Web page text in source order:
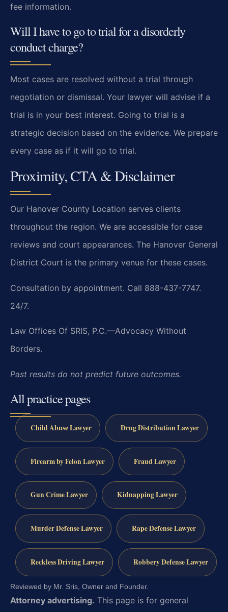
fee information.
Will I have to go to trial for a disorderly
conduct charge?
Most cases are resolved without a trial through
negotiation or dismissal. Your lawyer will advise if a
trial is in your best interest. Going to trial is a
strategic decision based on the evidence. We prepare
every case as if it will go to trial.
Proximity, CTA & Disclaimer
Our Hanover County Location serves clients
throughout the region. We are accessible for case
reviews and court appearances. The Hanover General
District Court is the primary venue for these cases.
Consultation by appointment. Call 888-437-7747.
24/7.
Law Offices Of SRIS, P.C.—Advocacy Without
Borders.
Past results do not predict future outcomes.
All practice pages
Child Abuse Lawyer Drug Distribution Lawyer
Firearm by Felon Lawyer Fraud Lawyer
Gun Crime Lawyer Kidnapping Lawyer
Murder Defense Lawyer Rape Defense Lawyer
Reckless Driving Lawyer Robbery Defense Lawyer
Reviewed by Mr. Sris, Owner and Founder.
Attorney advertising. This page is for general